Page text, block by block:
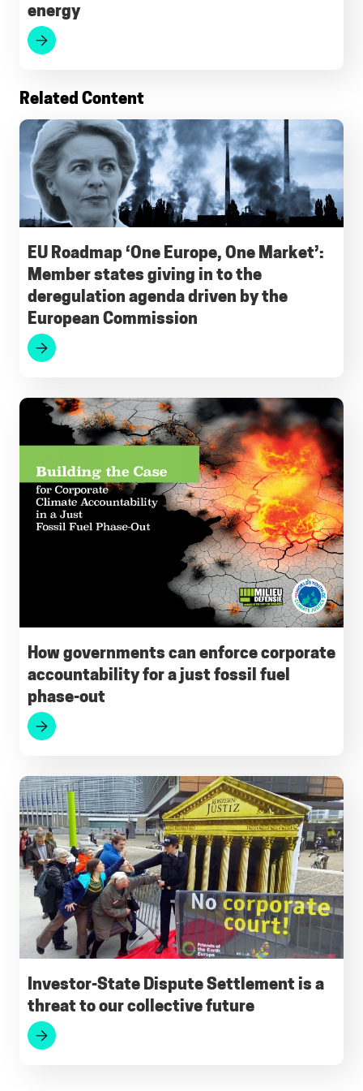
energy
Related Content
EU Roadmap ‘One Europe, One Market’:
Member states giving in to the
deregulation agenda driven by the
European Commission
How governments can enforce corporate
accountability for a just fossil fuel
phase-out
Investor-State Dispute Settlement is a
threat to our collective future